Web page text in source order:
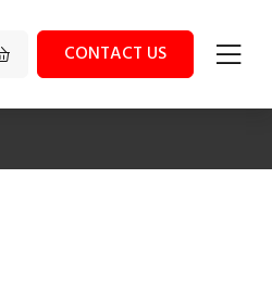
CONTACT US